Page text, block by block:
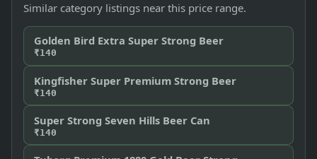
Similar category listings near this price range.
Golden Bird Extra Super Strong Beer
₹140
Kingfisher Super Premium Strong Beer
₹140
Super Strong Seven Hills Beer Can
₹140